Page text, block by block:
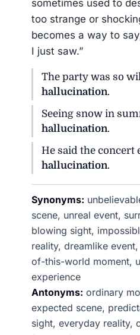
sometimes used to
too strange or
becomes a way to
I just saw.”
The party was so
hallucination.
Seeing snow in
hallucination.
He said the concert
hallucination.
Synonyms:
scene, unreal event,
blowing sight,
reality, dreamlike
of-this-world moment,
experience
Antonyms: ordinary
expected scene,
sight, everyday reality,